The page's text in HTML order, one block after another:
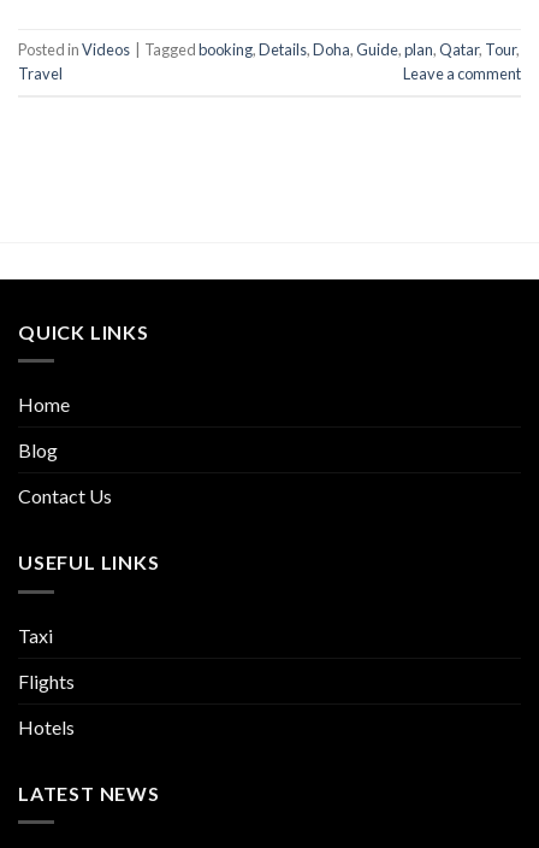
Posted inVideos Taggedbooking,Details,Doha,Guide,plan,Qatar, Tour,
Travel
Leave a comment
QUICK LINKS
Home
Blog
Contact Us
USEFUL LINKS
Taxi
Flights
Hotels
LATEST NEWS